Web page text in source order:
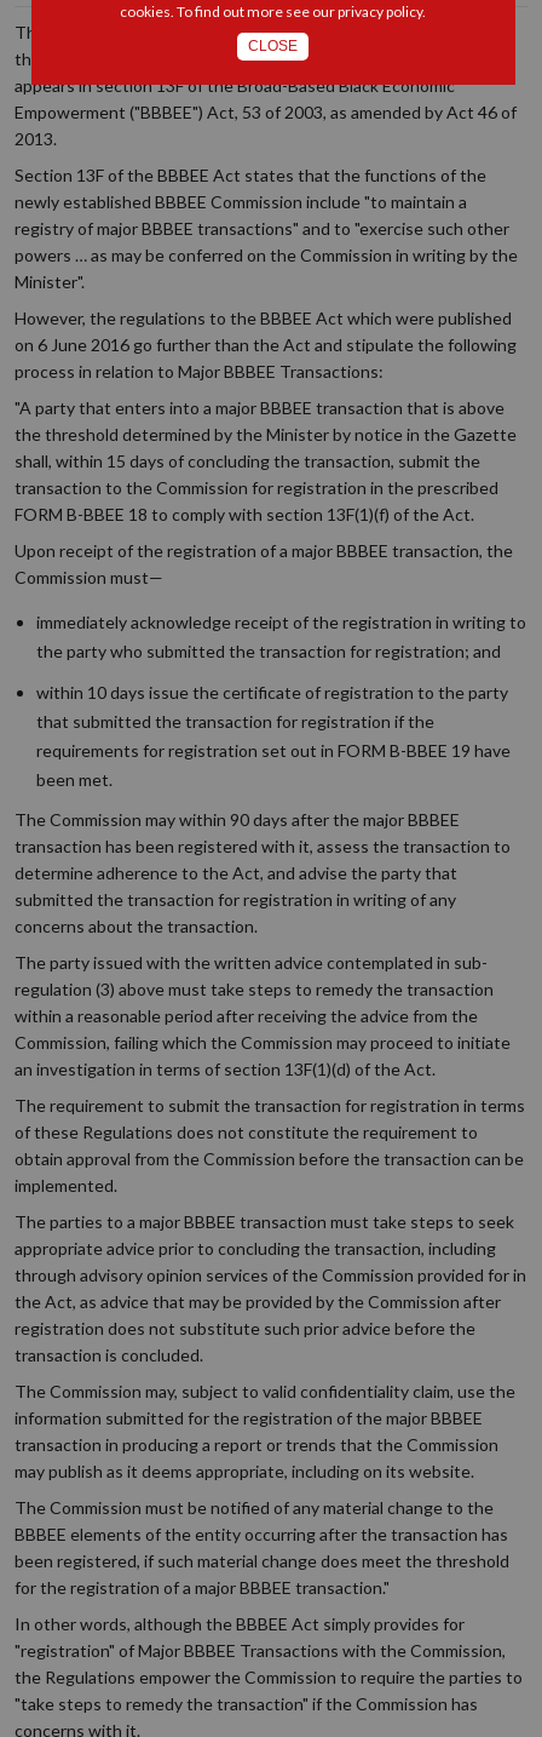
The Minister of Trade & Industry has published a proposed
threshold for the definition of "Major B-BBEE Transaction" which
appears in section 13F of the Broad-Based Black Economic
Empowerment ("BBBEE") Act, 53 of 2003, as amended by Act 46 of
2013.
Section 13F of the BBBEE Act states that the functions of the
newly established BBBEE Commission include "to maintain a
registry of major BBBEE transactions" and to "exercise such other
powers … as may be conferred on the Commission in writing by the
Minister".
However, the regulations to the BBBEE Act which were published
on 6 June 2016 go further than the Act and stipulate the following
process in relation to Major BBBEE Transactions:
"A party that enters into a major BBBEE transaction that is above
the threshold determined by the Minister by notice in the Gazette
shall, within 15 days of concluding the transaction, submit the
transaction to the Commission for registration in the prescribed
FORM B-BBEE 18 to comply with section 13F(1)(f) of the Act.
Upon receipt of the registration of a major BBBEE transaction, the
Commission must—
immediately acknowledge receipt of the registration in writing to
the party who submitted the transaction for registration; and
within 10 days issue the certificate of registration to the party
that submitted the transaction for registration if the
requirements for registration set out in FORM B-BBEE 19 have
been met.
The Commission may within 90 days after the major BBBEE
transaction has been registered with it, assess the transaction to
determine adherence to the Act, and advise the party that
submitted the transaction for registration in writing of any
concerns about the transaction.
The party issued with the written advice contemplated in sub-
regulation (3) above must take steps to remedy the transaction
within a reasonable period after receiving the advice from the
Commission, failing which the Commission may proceed to initiate
an investigation in terms of section 13F(1)(d) of the Act.
The requirement to submit the transaction for registration in terms
of these Regulations does not constitute the requirement to
obtain approval from the Commission before the transaction can be
implemented.
The parties to a major BBBEE transaction must take steps to seek
appropriate advice prior to concluding the transaction, including
through advisory opinion services of the Commission provided for in
the Act, as advice that may be provided by the Commission after
registration does not substitute such prior advice before the
transaction is concluded.
The Commission may, subject to valid confidentiality claim, use the
information submitted for the registration of the major BBBEE
transaction in producing a report or trends that the Commission
may publish as it deems appropriate, including on its website.
The Commission must be notified of any material change to the
BBBEE elements of the entity occurring after the transaction has
been registered, if such material change does meet the threshold
for the registration of a major BBBEE transaction."
In other words, although the BBBEE Act simply provides for
"registration" of Major BBBEE Transactions with the Commission,
the Regulations empower the Commission to require the parties to
"take steps to remedy the transaction" if the Commission has
concerns with it.
cookies. To find out more see ourprivacy policy.
CLOSE